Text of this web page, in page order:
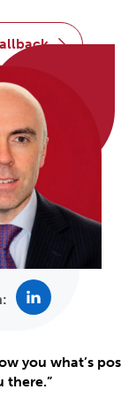
you what’s
there.”